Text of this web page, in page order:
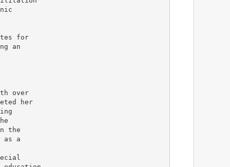
for
an
over
her
the
as a